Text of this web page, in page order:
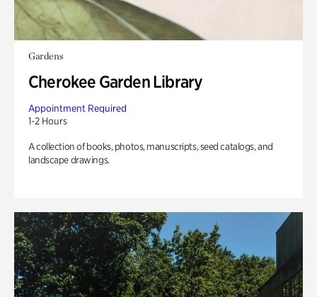
Gardens
Cherokee Garden Library
Appointment Required
1-2 Hours
A collection of books, photos, manuscripts, seed catalogs, and
landscape drawings.